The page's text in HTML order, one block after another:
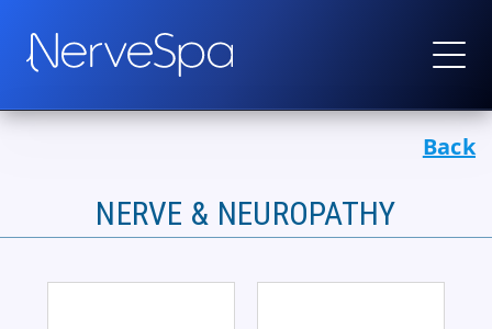
▼
Protocols
How It Works
Back
NERVE & NEUROPATHY